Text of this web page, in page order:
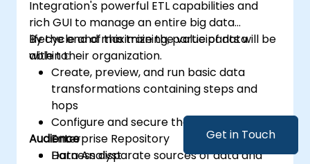
Get in Touch
Integration's powerful ETL capabilities and
rich GUI to manage an entire big data
lifecycle and maximize the value of data
within their organization.
By the end of this training, participants will be
able to:
Create, preview, and run basic data
transformations containing steps and
hops
Configure and secure the Pentaho
Enterprise Repository
Harness disparate sources of data and
Audience
Data Analyst